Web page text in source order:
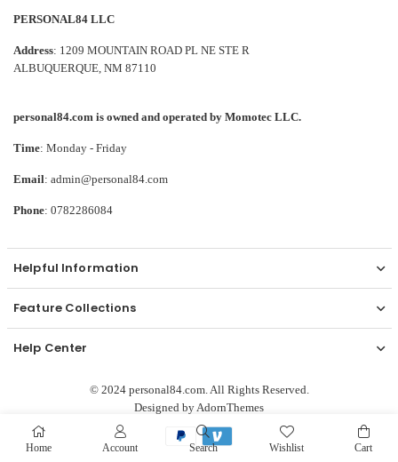
PERSONAL84 LLC
Address: 1209 MOUNTAIN ROAD PL NE STE R
ALBUQUERQUE, NM 87110
personal84.com is owned and operated by Momotec LLC.
Time: Monday - Friday
Email: admin@personal84.com
Phone: 0782286084
Helpful Information
Feature Collections
Help Center
© 2024 personal84.com. All Rights Reserved.
Designed byAdornThemes
Home Account Search Wishlist Cart